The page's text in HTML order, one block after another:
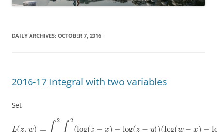
DAILY ARCHIVES: OCTOBER 7, 2016
2016-17 Integral with two variables
Set
L(z, w) =
2 2
(log(z − x) − log(z − y))(log(w − x) −
)=∫ 22